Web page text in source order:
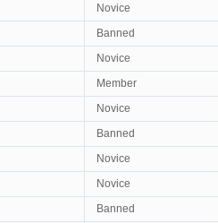
Novice
Banned
Novice
Member
Novice
Banned
Novice
Novice
Banned